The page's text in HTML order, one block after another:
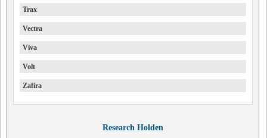
Trax
Vectra
Viva
Volt
Zafira
Research Holden